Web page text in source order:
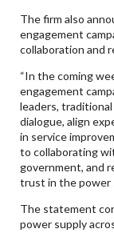
The firm also
engagement
collaboration and
“In the coming
engagement
leaders,
dialogue, align
in service
to collaborating
government, and
trust in the power
The statement
power supply